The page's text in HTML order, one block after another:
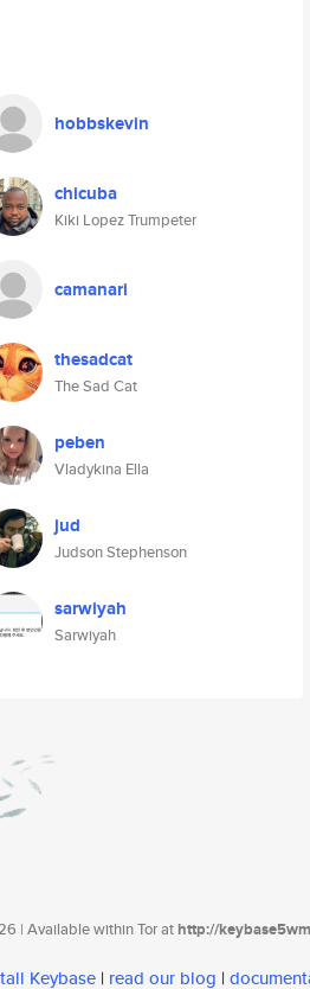
hobbskevin
chicuba
Kiki Lopez Trumpeter
camanari
thesadcat
The Sad Cat
peben
Vladykina Ella
jud
Judson Stephenson
sarwiyah
Sarwiyah
| Available within Tor athttp://
Keybase | read our blog |